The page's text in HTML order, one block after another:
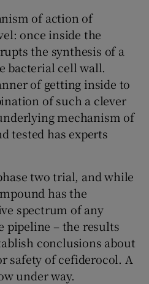
of action of
once inside the
the synthesis of a
bacterial cell wall.
of getting inside to
of such a clever
mechanism of
tested has experts
two trial, and while
has the
spectrum of any
pipeline – the results
conclusions about
safety of cefiderocol. A
under way.